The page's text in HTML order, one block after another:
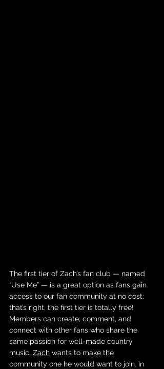
The first tier of Zach’s fan club — named
“Use Me” — is a great option as fans gain
access to our fan community at no cost;
that’s right, the first tier is totally free!
Members can create, comment, and
connect with other fans who share the
same passion for well-made country
music. Zach wants to make the
community one he would want to join. In